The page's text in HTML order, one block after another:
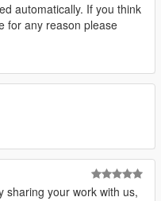
me on Ko-fi for early
please link directly to
have been scammed.
ANY site.
automatically. If you think
for any reason please
sharing your work with us,